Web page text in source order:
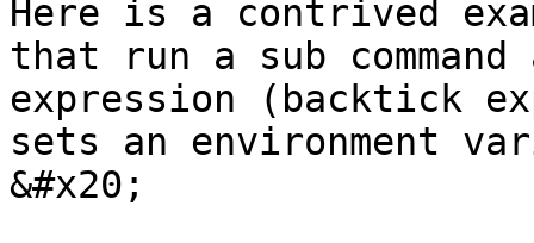
Here is a contrived
that run a sub
expression (backtick
sets an environment
&#x20;